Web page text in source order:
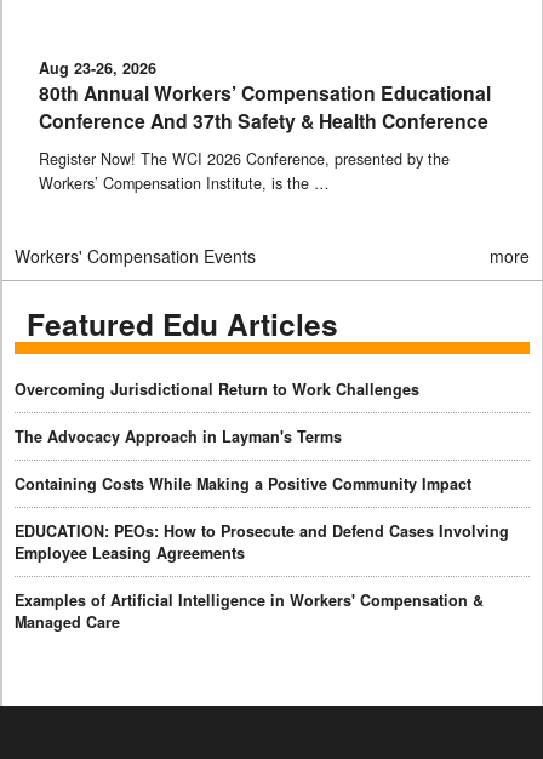
Aug 23-26, 2026
80th Annual Workers’ Compensation Educational
Conference And 37th Safety & Health Conference
Register Now! The WCI 2026 Conference, presented by the
Workers’ Compensation Institute, is the …
Workers' Compensation Events more
Featured Edu Articles
Overcoming Jurisdictional Return to Work Challenges
The Advocacy Approach in Layman's Terms
Containing Costs While Making a Positive Community Impact
EDUCATION: PEOs: How to Prosecute and Defend Cases Involving
Employee Leasing Agreements
Examples of Artificial Intelligence in Workers' Compensation &
Managed Care